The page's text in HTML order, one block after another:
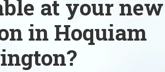
at your new
in Hoquiam